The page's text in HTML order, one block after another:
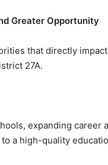
Greater Opportunity
that directly
27A.
expanding career
a high-quality